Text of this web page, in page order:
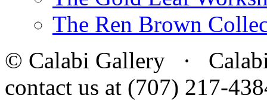
The Ren Brown
© Calabi Gallery · Calabi
contact us at (707) 217-